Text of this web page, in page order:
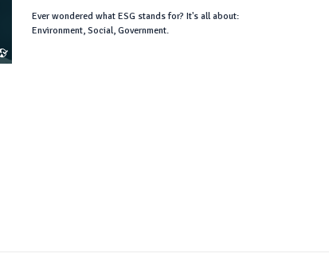
Ever wondered what ESG stands for? It's all about:
Environment, Social, Government.